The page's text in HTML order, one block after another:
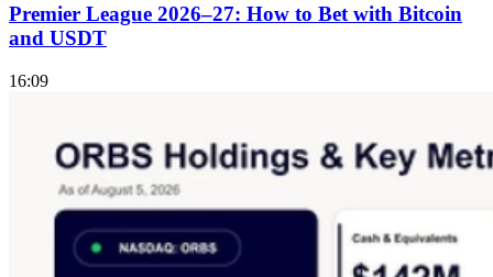
Premier League 2026–27: How to Bet with Bitcoin
and USDT
16:09